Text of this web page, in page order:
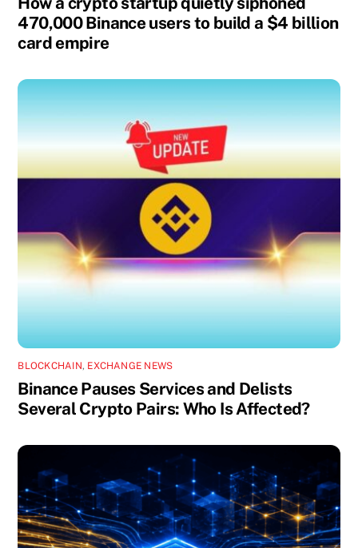
470,000 Binance users to build a $4 billion
card empire
BLOCKCHAIN, EXCHANGE NEWS
Binance Pauses Services and Delists
Several Crypto Pairs: Who Is Affected?